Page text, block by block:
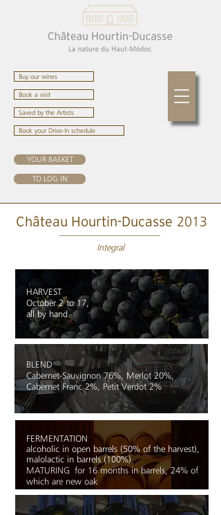
Buy our wines
Book a visit
Saved by the Artists
YOUR BASKET
Book your Drive-In schedule
TO LOG IN
Château Hourtin-Ducasse 2013
Integral
HARVEST
October 2 to 17,
all by hand
BLEND
Cabernet-Sauvignon 76%, Merlot 20%,
Cabernet Franc 2%, Petit Verdot 2%
FERMENTATION
alcoholic in open barrels (50% of the harvest),
malolactic in barrels (100%)
MATURING for 16 months in barrels, 24% of
which are new oak